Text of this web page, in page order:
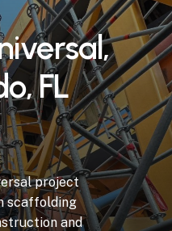
iversal,
o,FL
project
scaffolding
and